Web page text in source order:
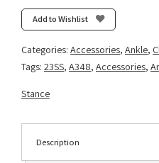
Black
quantity
Add to Wishlist
Categories: Accessories, Ankle,
Tags: 23SS, A348, Accessories,
Stance
Description